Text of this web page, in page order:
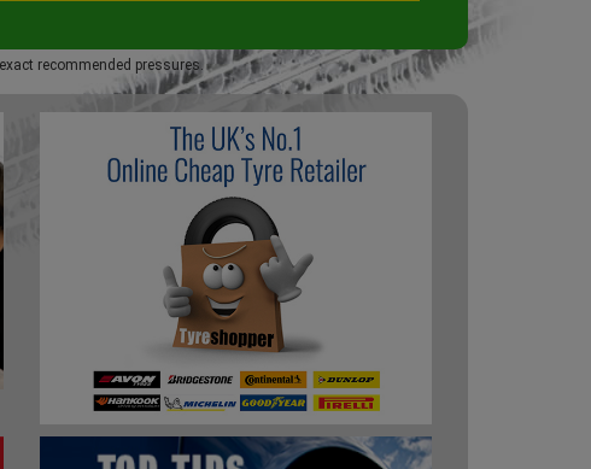
recommended pressures.